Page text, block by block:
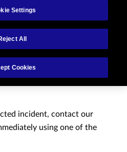
a cyber
incident, contact our
using one of the
Settings
All
Cookies